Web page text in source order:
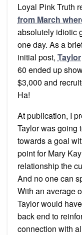
Loyal Pink Truth
from March
absolutely idiotic
one day. As a
initial post, Taylor
60 ended up
$3,000 and
Ha!
At publication, I
Taylor was going
towards a goal
point for Mary
relationship the
And no one can
With an average
Taylor would
back end to
connection with